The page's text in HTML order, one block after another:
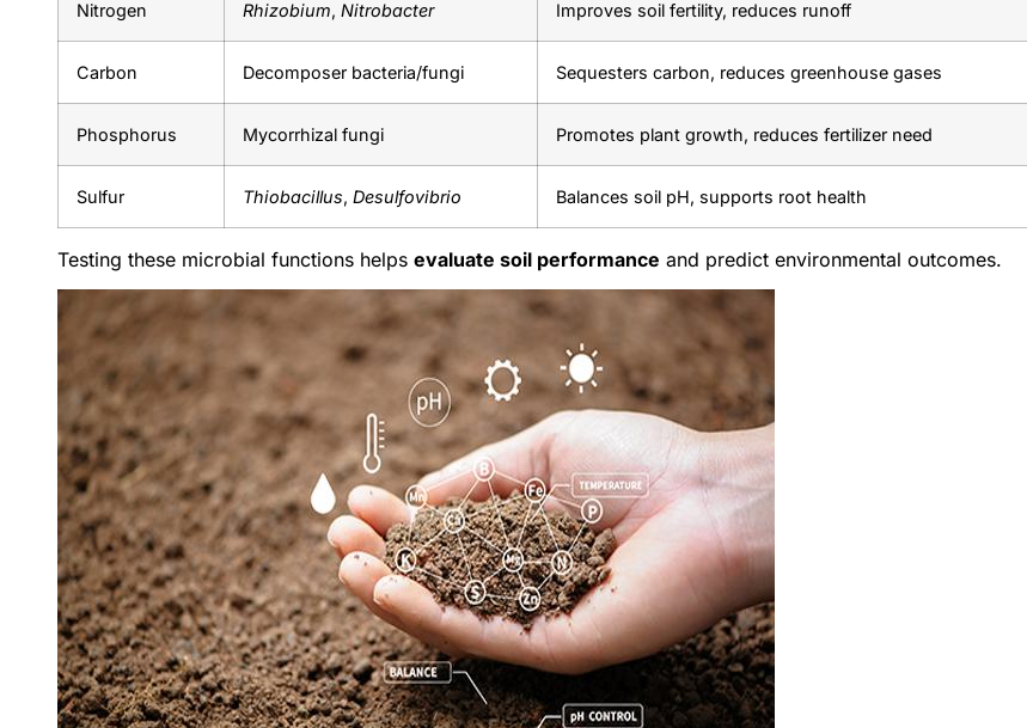
Nitrogen Rhizobium, Nitrobacter Improves soil fertility, reduces runoff
Carbon Decomposer bacteria/fungi Sequesters carbon, reduces greenhouse gases
Phosphorus Mycorrhizal fungi Promotes plant growth, reduces fertilizer need
Sulfur Thiobacillus, Desulfovibrio Balances soil pH, supports root health
Testing these microbial functions helps evaluate soil performance and predict environmental outcomes.